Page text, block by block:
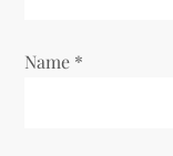
n
Name *